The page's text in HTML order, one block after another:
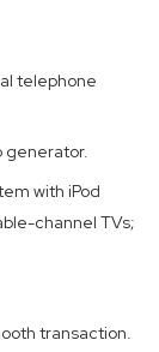
telephone
generator.
with iPod
channel TVs;
transaction.